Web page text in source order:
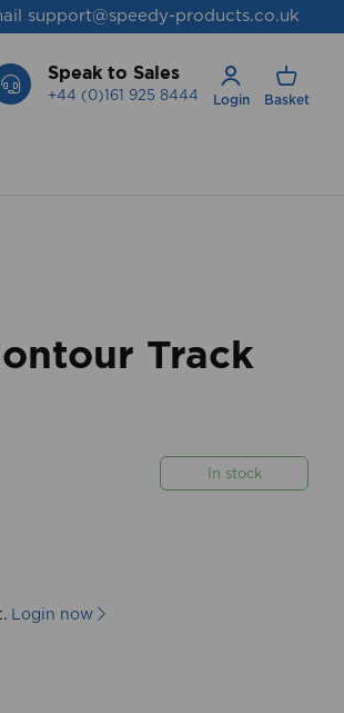
support@speedy-products.co.uk
Speak to Sales
+44 (0)161 925 8444 Login Basket
Track
In stock
Login now